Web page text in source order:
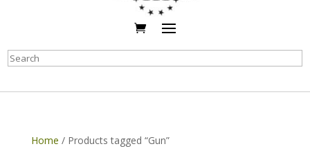
Search
Home / Products tagged “Gun”